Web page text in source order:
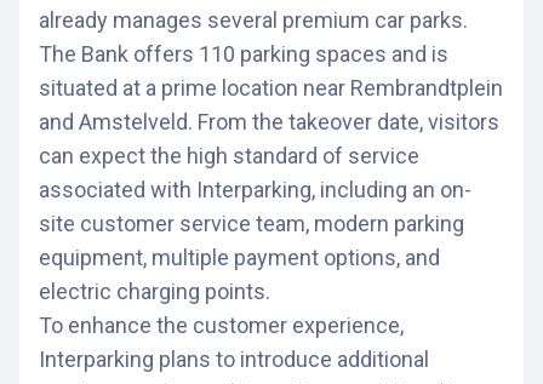
already manages several premium car parks.
The Bank offers 110 parking spaces and is
situated at a prime location near Rembrandtplein
and Amstelveld. From the takeover date, visitors
can expect the high standard of service
associated with Interparking, including an on-
site customer service team, modern parking
equipment, multiple payment options, and
electric charging points.
To enhance the customer experience,
Interparking plans to introduce additional